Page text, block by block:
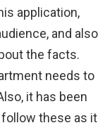
application,
and also
the facts.
needs to
it has been
these as it